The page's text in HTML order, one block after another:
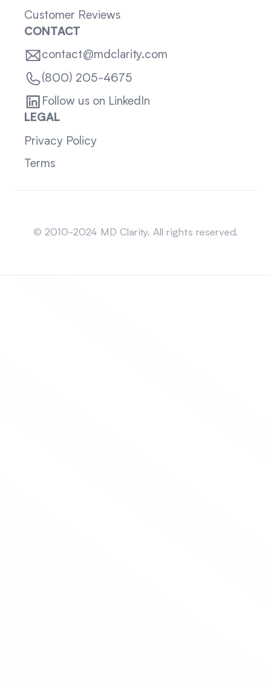
Customer Reviews
CONTACT
contact@mdclarity.com
(800) 205-4675
Follow us on LinkedIn
LEGAL
Privacy Policy
Terms
© 2010-2024 MD Clarity. All rights reserved.